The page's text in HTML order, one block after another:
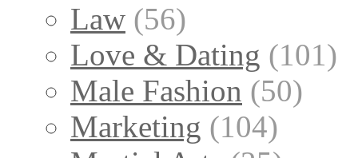
Law (56)
Love & Dating (101)
Male Fashion (50)
Marketing (104)